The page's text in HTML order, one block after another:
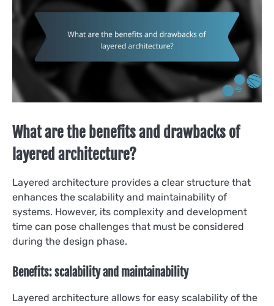
What are the benefits and drawbacks of
layered architecture?
Layered architecture provides a clear structure that
enhances the scalability and maintainability of
systems. However, its complexity and development
time can pose challenges that must be considered
during the design phase.
Benefits: scalability and maintainability
Layered architecture allows for easy scalability of the